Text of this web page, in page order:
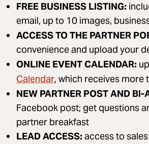
FREE BUSINESS LISTING:
email, up to 10 images,
ACCESS TO THE PARTNER
convenience and upload your
ONLINE EVENT CALENDAR:
Calendar, which receives more
NEW PARTNER POST AND
Facebook post; get questions
partner breakfast
LEAD ACCESS: access to